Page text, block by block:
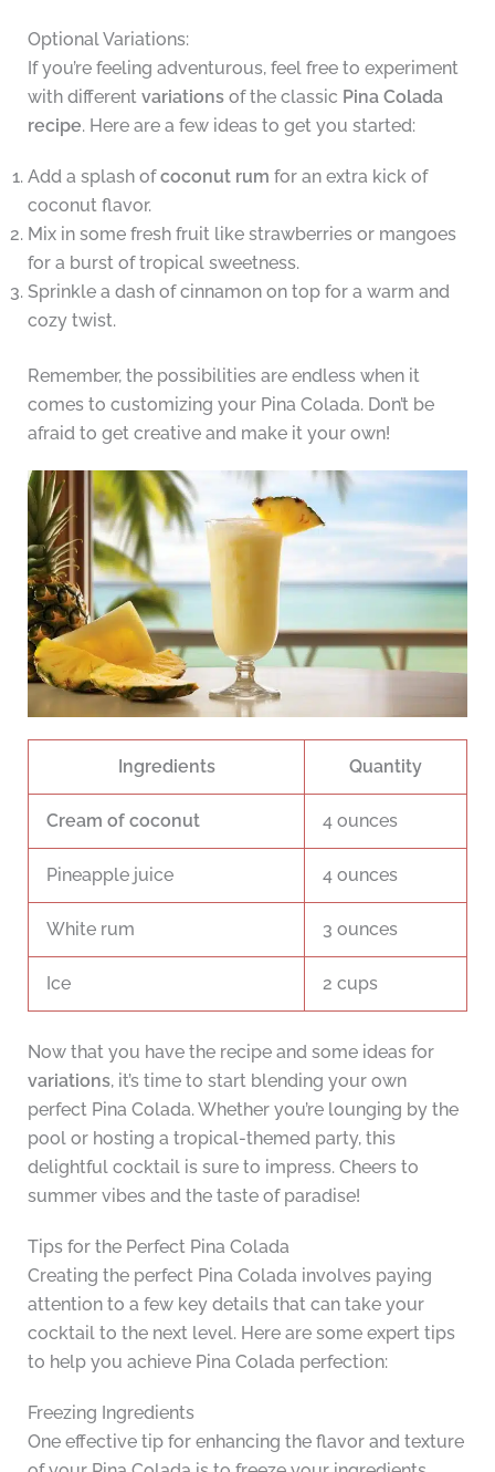
Optional Variations:
If you’re feeling adventurous, feel free to experiment
with different variationsof the classic Pina Colada
recipe. Here are a few ideas to get you started:
Add a splash ofcoconut rum for an extra kick of
coconut flavor.
Mix in some fresh fruit like strawberries or mangoes
for a burst of tropical sweetness.
Sprinkle a dash of cinnamon on top for a warm and
cozy twist.
Remember, the possibilities are endless when it
comes to customizing your Pina Colada. Don’t be
afraid to get creative and make it your own!
Ingredients Quantity
Cream of coconut 4 ounces
Pineapple juice 4 ounces
White rum 3 ounces
Ice 2 cups
Now that you have the recipe and some ideas for
variations, it’s time to start blending your own
perfect Pina Colada. Whether you’re lounging by the
pool or hosting a tropical-themed party, this
delightful cocktail is sure to impress. Cheers to
summer vibes and the taste of paradise!
Tips for the Perfect Pina Colada
Creating the perfect Pina Colada involves paying
attention to a few key details that can take your
cocktail to the next level. Here are some expert tips
to help you achieve Pina Colada perfection:
Freezing Ingredients
One effective tip for enhancing the flavor and texture